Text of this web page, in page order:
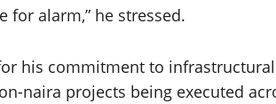
for alarm,” he stressed.
his commitment to
naira projects being executed